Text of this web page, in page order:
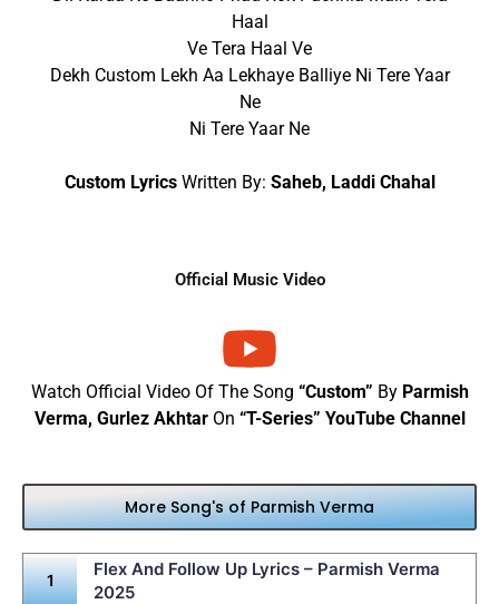
Haal
Ve Tera Haal Ve
Dekh Custom Lekh Aa Lekhaye Balliye Ni Tere Yaar
Ne
Ni Tere Yaar Ne
Custom Lyrics Written By: Saheb, Laddi Chahal
Official Music Video
Watch Official Video Of The Song “Custom” ByParmish
Verma, Gurlez Akhtar On “T-Series” YouTube Channel
More Song's of Parmish Verma
Flex And Follow Up Lyrics – Parmish Verma
2025